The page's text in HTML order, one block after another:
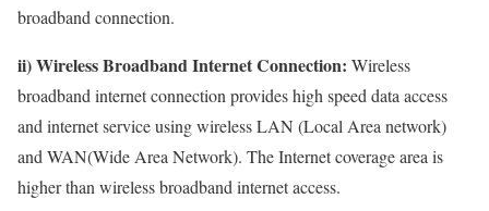
broadband connection.
ii) Wireless Broadband Internet Connection: Wireless
broadband internet connection provides high speed data access
and internet service using wireless LAN (Local Area network)
and WAN(Wide Area Network). The Internet coverage area is
higher than wireless broadband internet access.